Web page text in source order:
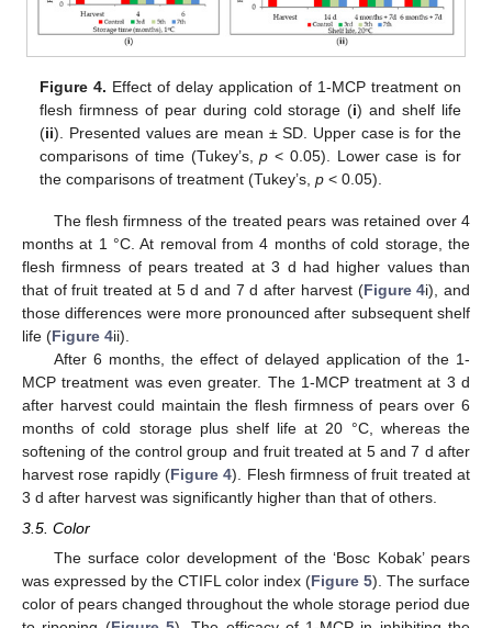
Figure 4. Effect of delay application of 1-MCP treatment on
flesh firmness of pear during cold storage (i) and shelf life
(ii). Presented values are mean ± SD. Upper case is for the
comparisons of time (Tukey’s,p < 0.05). Lower case is for
the comparisons of treatment (Tukey’s,p < 0.05).
The flesh firmness of the treated pears was retained over 4
months at 1 °C. At removal from 4 months of cold storage, the
flesh firmness of pears treated at 3 d had higher values than
that of fruit treated at 5 d and 7 d after harvest (Figure 4i), and
those differences were more pronounced after subsequent shelf
life (Figure 4ii).
After 6 months, the effect of delayed application of the 1-
MCP treatment was even greater. The 1-MCP treatment at 3 d
after harvest could maintain the flesh firmness of pears over 6
months of cold storage plus shelf life at 20 °C, whereas the
softening of the control group and fruit treated at 5 and 7 d after
harvest rose rapidly (Figure 4). Flesh firmness of fruit treated at
3 d after harvest was significantly higher than that of others.
3.5. Color
The surface color development of the ‘Bosc Kobak’ pears
was expressed by the CTIFL color index (Figure 5). The surface
color of pears changed throughout the whole storage period due